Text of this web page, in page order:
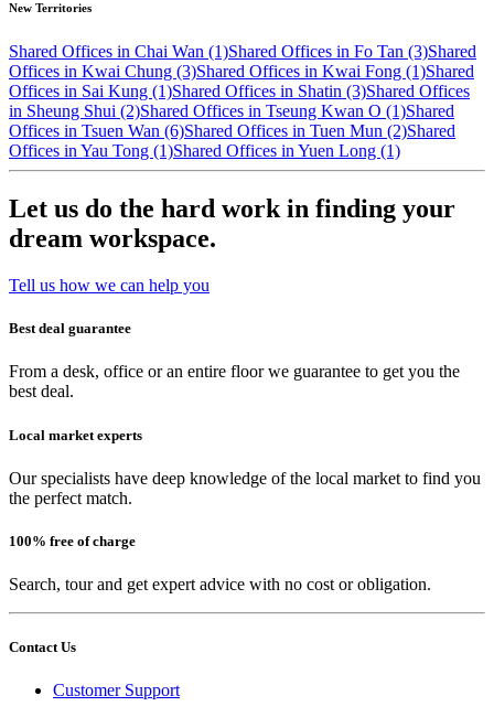
New Territories
Shared Offices in Chai Wan (1)Shared Offices in Fo Tan (3)Shared
Offices in Kwai Chung (3)Shared Offices in Kwai Fong (1)Shared
Offices in Sai Kung (1)Shared Offices in Shatin (3)Shared Offices
in Sheung Shui (2)Shared Offices in Tseung Kwan O (1)Shared
Offices in Tsuen Wan (6)Shared Offices in Tuen Mun (2)Shared
Offices in Yau Tong (1)Shared Offices in Yuen Long (1)
Let us do the hard work in finding your
dream workspace.
Tell us how we can help you
Best deal guarantee
From a desk, office or an entire floor we guarantee to get you the
best deal.
Local market experts
Our specialists have deep knowledge of the local market to find you
the perfect match.
100% free of charge
Search, tour and get expert advice with no cost or obligation.
Contact Us
Customer Support